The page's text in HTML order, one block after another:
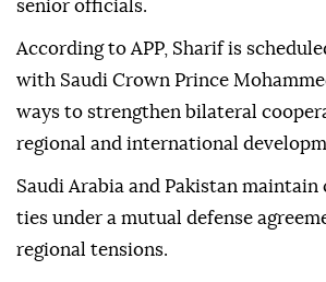
senior officials.
According to APP, Sharif is
with Saudi Crown Prince
ways to strengthen bilateral
regional and international
Saudi Arabia and Pakistan maintain
ties under a mutual defense
regional tensions.